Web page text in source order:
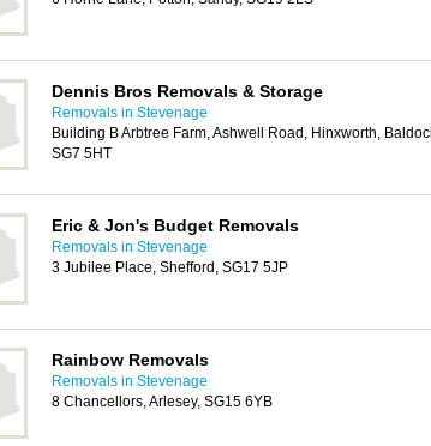
Dennis Bros Removals & Storage
Removals in Stevenage
Building B Arbtree Farm, Ashwell Road, Hinxworth,
SG7 5HT
Eric & Jon's Budget Removals
Removals in Stevenage
3 Jubilee Place, Shefford, SG17 5JP
Rainbow Removals
Removals in Stevenage
8 Chancellors, Arlesey, SG15 6YB